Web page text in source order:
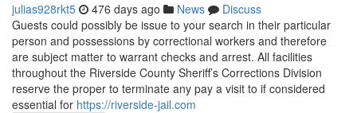
julias928rkt5 476 days ago News
Discuss
Guests could possibly be issue to your search in their particular
person and possessions by correctional workers and therefore
are subject matter to warrant checks and arrest. All facilities
throughout the Riverside County Sheriff’s Corrections Division
reserve the proper to terminate any pay a visit to if considered
essential for https://riverside-jail.com